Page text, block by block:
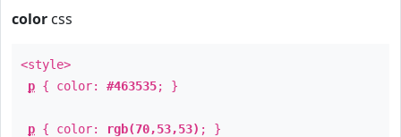
color css
<style>
p { color: #463535; }
p { color: rgb(70,53,53) ; }